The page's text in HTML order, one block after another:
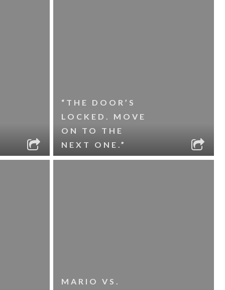
“THE DOOR’S
LOCKED. MOVE
ON TO THE
NEXT ONE.”
MARIO VS.